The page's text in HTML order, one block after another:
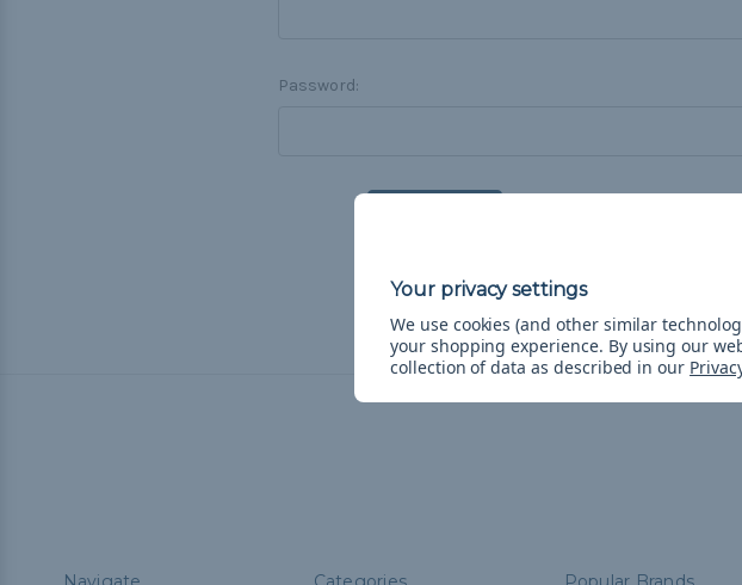
Password:
We use cookies (and other similar
your shopping experience. By using our
collection of data as described in our